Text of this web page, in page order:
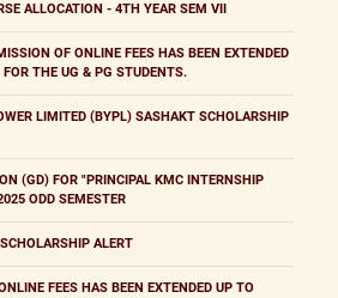
ALLOCATION - 4TH YEAR SEM VII
OF ONLINE FEES HAS BEEN EXTENDED
THE UG & PG STUDENTS.
LIMITED (BYPL) SASHAKT SCHOLARSHIP
(GD) FOR "PRINCIPAL KMC INTERNSHIP
ODD SEMESTER
ALERT
FEES HAS BEEN EXTENDED UP TO